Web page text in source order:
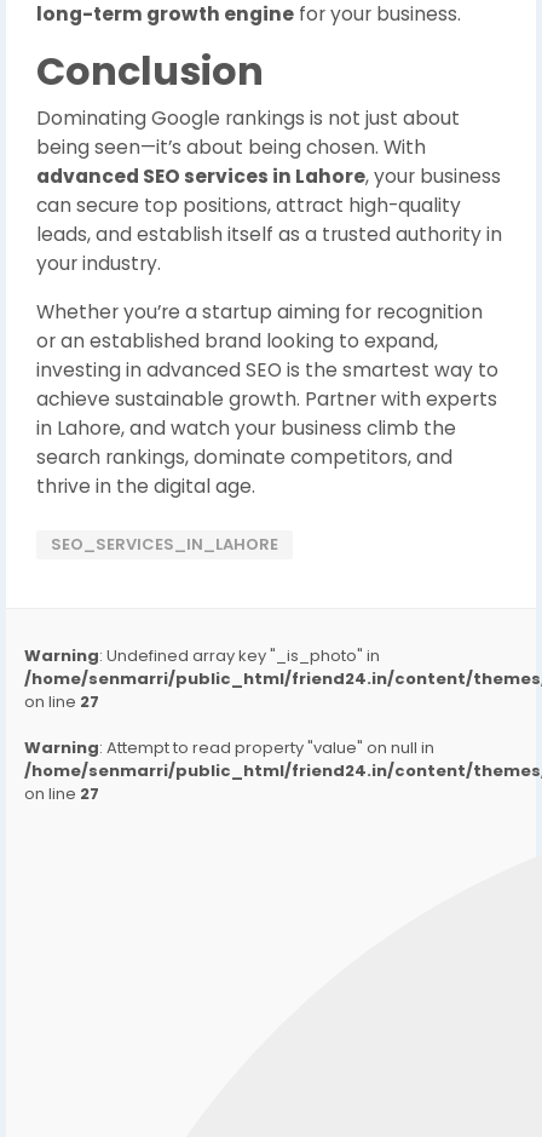
long-term growth engine for your business.
Conclusion
Dominating Google rankings is not just about
being seen—it’s about being chosen. With
advanced SEO services in Lahore, your business
can secure top positions, attract high-quality
leads, and establish itself as a trusted authority in
your industry.
Whether you’re a startup aiming for recognition
or an established brand looking to expand,
investing in advanced SEO is the smartest way to
achieve sustainable growth. Partner with experts
in Lahore, and watch your business climb the
search rankings, dominate competitors, and
thrive in the digital age.
SEO_SERVICES_IN_LAHORE
Warning: Undefined array key "_is_photo" in
/home/senmarri/public_html/friend24.in/content/
on line 27
Warning: Attempt to read property "value" on null in
/home/senmarri/public_html/friend24.in/content/
on line 27